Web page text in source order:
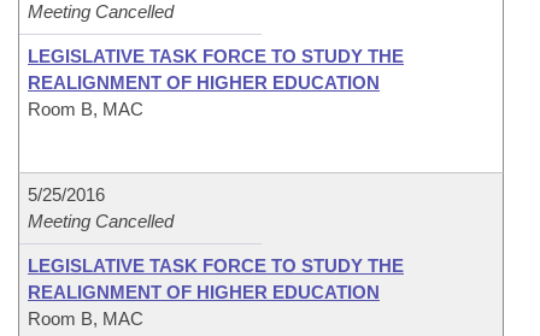
Meeting Cancelled
LEGISLATIVE TASK FORCE TO STUDY THE
REALIGNMENT OF HIGHER EDUCATION
Room B, MAC
5/25/2016
Meeting Cancelled
LEGISLATIVE TASK FORCE TO STUDY THE
REALIGNMENT OF HIGHER EDUCATION
Room B, MAC